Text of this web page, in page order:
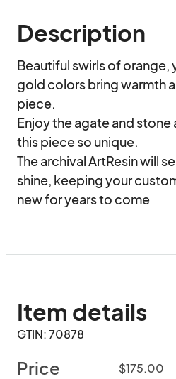
Description
Beautiful swirls of orange,
gold colors bring warmth
piece.
Enjoy the agate and
this piece so unique.
The archival ArtResin will
shine, keeping your
new for years to come
Item details
GTIN: 70878
Price $175.00